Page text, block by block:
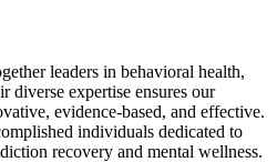
leaders in behavioral health,
diverse expertise ensures our
evidence-based, and effective.
individuals dedicated to
recovery and mental wellness.